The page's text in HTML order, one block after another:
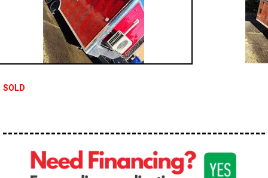
SOLD